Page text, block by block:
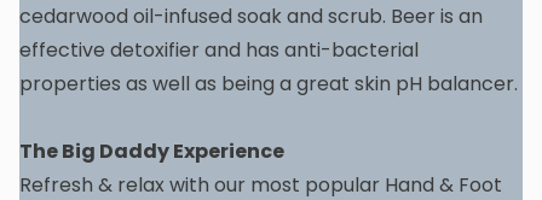
cedarwood oil-infused soak and scrub. Beer is an
effective detoxifier and has anti-bacterial
properties as well as being a great skin pH balancer.
The Big Daddy Experience
Refresh & relax with our most popular Hand & Foot